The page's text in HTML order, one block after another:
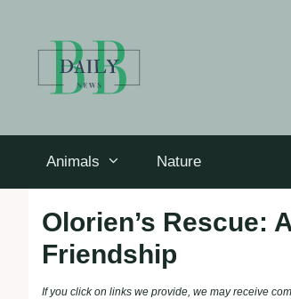
Animals Nature
Olorien’s Rescue:
Friendship
If you click on links we provide, we may receive